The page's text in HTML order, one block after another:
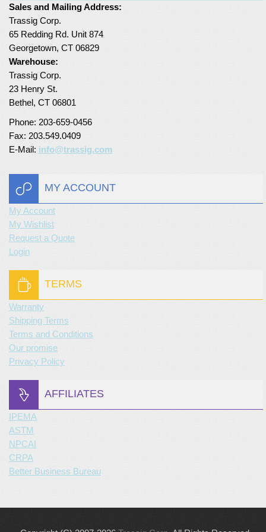
Turf Padding 1″
Sales and Mailing Address:
Trassig Corp.
65 Redding Rd. Unit 874
Georgetown, CT 06829
Warehouse:
Trassig Corp.
23 Henry St.
Bethel, CT 06801
Phone: 203-659-0456
Fax: 203.549.0409
E-Mail: info@trassig.com
MY ACCOUNT
My Account
My Wishlist
Request a Quote
Login
TERMS
Warranty
Shipping Terms
Terms and Conditions
Our promise
Privacy Policy
AFFILIATES
IPEMA
ASTM
NPCAI
CRPA
Better Business Bureau